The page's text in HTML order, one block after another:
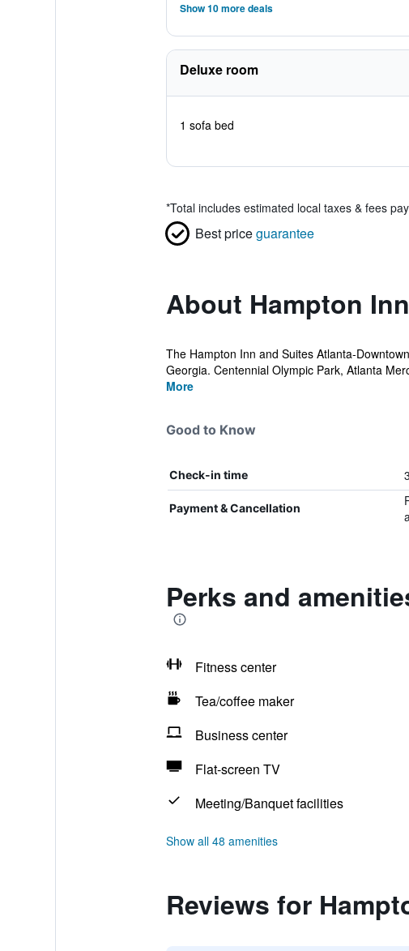
Show 10 more deals
Deluxe room
1 sofa bed
*Total includes estimated local taxes & fees
Best priceguarantee
About Hampton
The Hampton Inn and Suites Atlanta-
Georgia. Centennial Olympic Park, Atlanta
More
Good to Know
Check-in time
Payment & Cancellation
Perks and
Fitness center
Tea/coffee maker
Business center
Flat-screen TV
Meeting/Banquet facilities
Show all 48 amenities
Reviews for